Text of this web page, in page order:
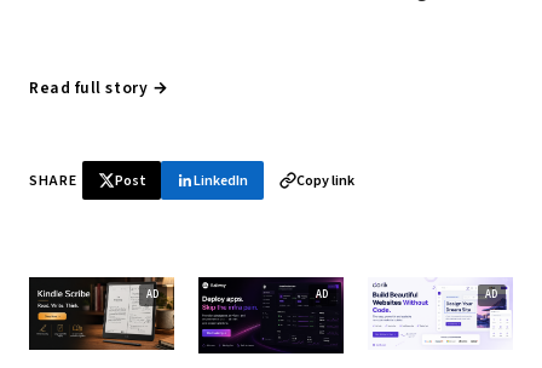
Read full story →
SHARE Post LinkedIn Copy link